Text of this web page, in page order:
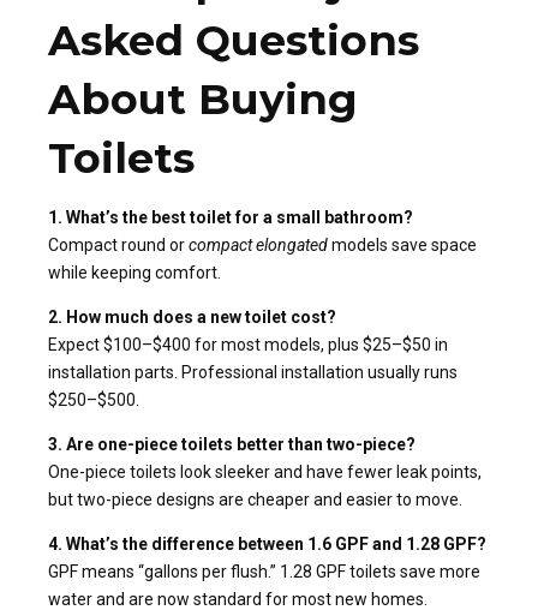
Asked Questions
About Buying
Toilets
1. What’s the best toilet for a small bathroom?
Compact round orcompact elongatedmodels save space
while keeping comfort.
2. How much does a new toilet cost?
Expect $100–$400 for most models, plus $25–$50 in
installation parts. Professional installation usually runs
$250–$500.
3. Are one-piece toilets better than two-piece?
One-piece toilets look sleeker and have fewer leak points,
but two-piece designs are cheaper and easier to move.
4. What’s the difference between 1.6 GPF and 1.28 GPF?
GPF means “gallons per flush.” 1.28 GPF toilets save more
water and are now standard for most new homes.